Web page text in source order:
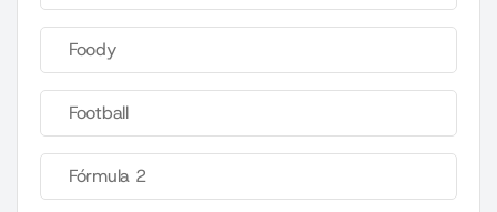
Foody
Football
Fórmula 2